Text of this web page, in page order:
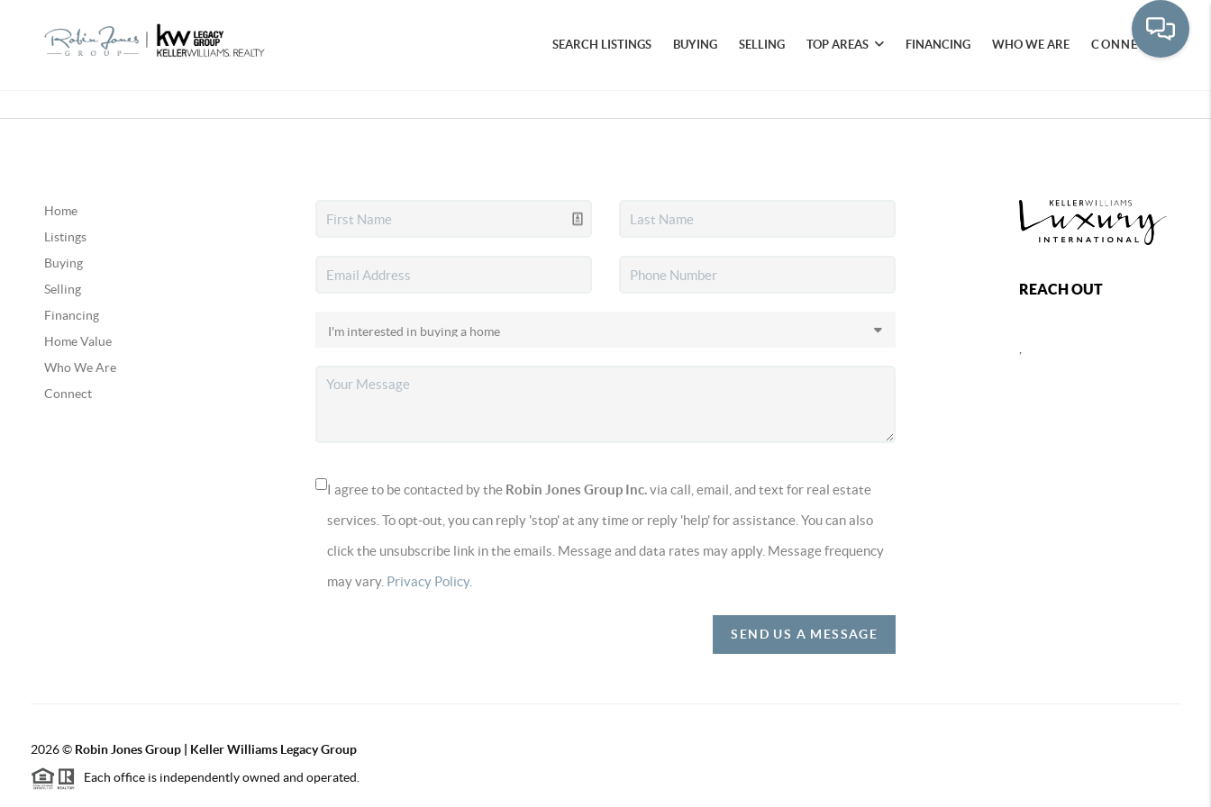
SEARCH LISTINGS BUYING SELLING TOP AREAS FINANCING WHO WE ARE CONNECT
Home
Listings
Buying
Selling
Financing
Home Value
Who We Are
Connect
I agree to be contacted by the Robin Jones Group Inc.via call, email, and text for real estate
services. To opt-out, you can reply 'stop' at any time or reply 'help' for assistance. You can also
click the unsubscribe link in the emails. Message and data rates may apply. Message frequency
may vary. Privacy Policy.
SEND US A MESSAGE
REACH OUT
,
2026© Robin Jones Group | Keller Williams Legacy Group
Each office is independently owned and operated.